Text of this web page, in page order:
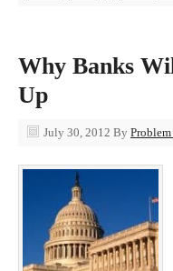
Why Banks
Up
July 30, 2012 By